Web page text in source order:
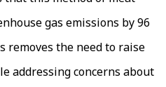
gas emissions by 96
removes the need to raise
addressing concerns about